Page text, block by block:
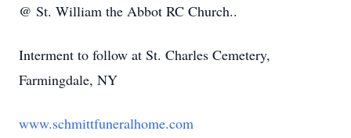
@ St. William the Abbot RC Church..
Interment to follow at St. Charles Cemetery,
Farmingdale, NY
www.schmittfuneralhome.com